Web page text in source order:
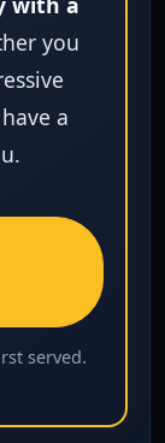
you
a
served.